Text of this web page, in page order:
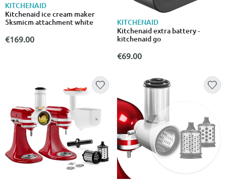
KITCHENAID
Kitchenaid ice cream maker
5ksmicm attachment white
€169.00
KITCHENAID
Kitchenaid extra battery -
kitchenaid go
€69.00